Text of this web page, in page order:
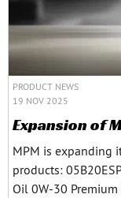
PRODUCT NEWS
19 NOV 2025
Expansion of
MPM is expanding
products:
Oil 0W-30